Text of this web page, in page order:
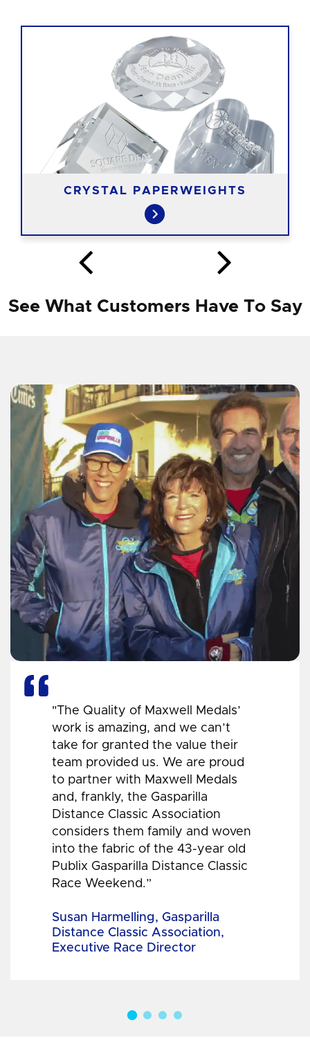
CRYSTAL PAPERWEIGHTS
See What Customers Have To Say
"The Quality of Maxwell Medals’
work is amazing, and we can’t
take for granted the value their
team provided us. We are proud
to partner with Maxwell Medals
and, frankly, the Gasparilla
Distance Classic Association
considers them family and woven
into the fabric of the 43-year old
Publix Gasparilla Distance Classic
Race Weekend.”
Susan Harmelling, Gasparilla
Distance Classic Association,
Executive Race Director